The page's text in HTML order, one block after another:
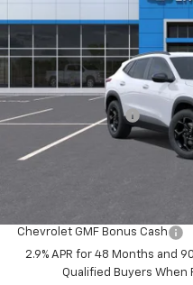
KL77LHEP9TC239153Stock:
In Transit
MSRP:
McCarthy Discount
Dealer Admin Fee:
Chevrolet GMF Bonus Cash
2.9% APR for 48 Months and
Qualified Buyers When